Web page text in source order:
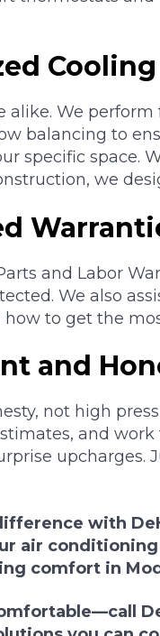
alike. We
balancing to
specific space.
we
and Labor
We also
to get the
and
not high
and
upcharges.
with
air
comfort in